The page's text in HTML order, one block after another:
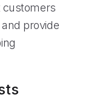
customers
provide